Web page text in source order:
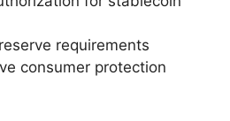
requirements
consumer protection